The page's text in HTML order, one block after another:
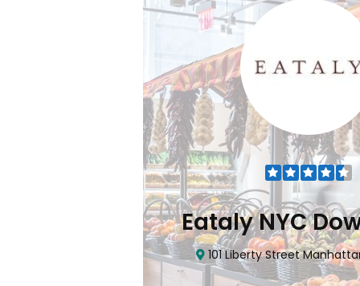
Eataly NYC
101 Liberty Street